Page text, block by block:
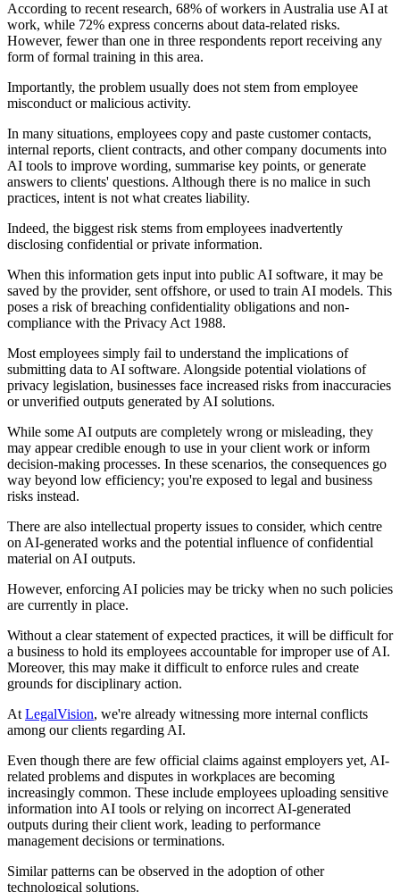
According to recent research, 68% of workers in Australia use AI at
work, while 72% express concerns about data-related risks.
However, fewer than one in three respondents report receiving any
form of formal training in this area.
Importantly, the problem usually does not stem from employee
misconduct or malicious activity.
In many situations, employees copy and paste customer contacts,
internal reports, client contracts, and other company documents into
AI tools to improve wording, summarise key points, or generate
answers to clients' questions. Although there is no malice in such
practices, intent is not what creates liability.
Indeed, the biggest risk stems from employees inadvertently
disclosing confidential or private information.
When this information gets input into public AI software, it may be
saved by the provider, sent offshore, or used to train AI models. This
poses a risk of breaching confidentiality obligations and non-
compliance with the Privacy Act 1988.
Most employees simply fail to understand the implications of
submitting data to AI software. Alongside potential violations of
privacy legislation, businesses face increased risks from inaccuracies
or unverified outputs generated by AI solutions.
While some AI outputs are completely wrong or misleading, they
may appear credible enough to use in your client work or inform
decision-making processes. In these scenarios, the consequences go
way beyond low efficiency; you're exposed to legal and business
risks instead.
There are also intellectual property issues to consider, which centre
on AI-generated works and the potential influence of confidential
material on AI outputs.
However, enforcing AI policies may be tricky when no such policies
are currently in place.
Without a clear statement of expected practices, it will be difficult for
a business to hold its employees accountable for improper use of AI.
Moreover, this may make it difficult to enforce rules and create
grounds for disciplinary action.
AtLegalVision, we're already witnessing more internal conflicts
among our clients regarding AI.
Even though there are few official claims against employers yet, AI-
related problems and disputes in workplaces are becoming
increasingly common. These include employees uploading sensitive
information into AI tools or relying on incorrect AI-generated
outputs during their client work, leading to performance
management decisions or terminations.
Similar patterns can be observed in the adoption of other
technological solutions.